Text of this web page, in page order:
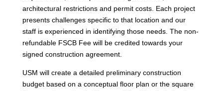
architectural restrictions and permit costs. Each project
presents challenges specific to that location and our
staff is experienced in identifying those needs. The non-
refundable FSCB Fee will be credited towards your
signed construction agreement.
USM will create a detailed preliminary construction
budget based on a conceptual floor plan or the square